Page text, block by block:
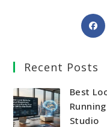
Recent Posts
Best
Studio